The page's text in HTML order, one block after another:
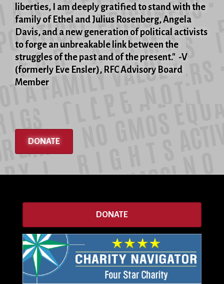
liberties, I am deeply gratified to stand with the
family of Ethel and Julius Rosenberg, Angela
Davis, and a new generation of political activists
to forge an unbreakable link between the
struggles of the past and of the present." -V
(formerly Eve Ensler), RFC Advisory Board
Member
DONATE
DONATE